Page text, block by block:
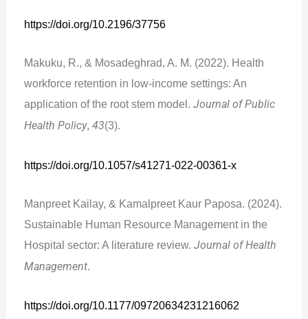
https://doi.org/10.2196/37756
Makuku, R., & Mosadeghrad, A. M. (2022). Health
workforce retention in low-income settings: An
application of the root stem model.Journal of Public
Health Policy,43(3).
https://doi.org/10.1057/s41271-022-00361-x
Manpreet Kailay, & Kamalpreet Kaur Paposa. (2024).
Sustainable Human Resource Management in the
Hospital sector: A literature review.Journal of Health
Management.
https://doi.org/10.1177/09720634231216062